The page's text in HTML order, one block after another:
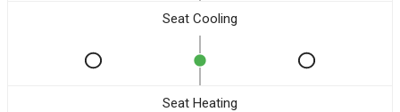
Seat Cooling
Seat Heating